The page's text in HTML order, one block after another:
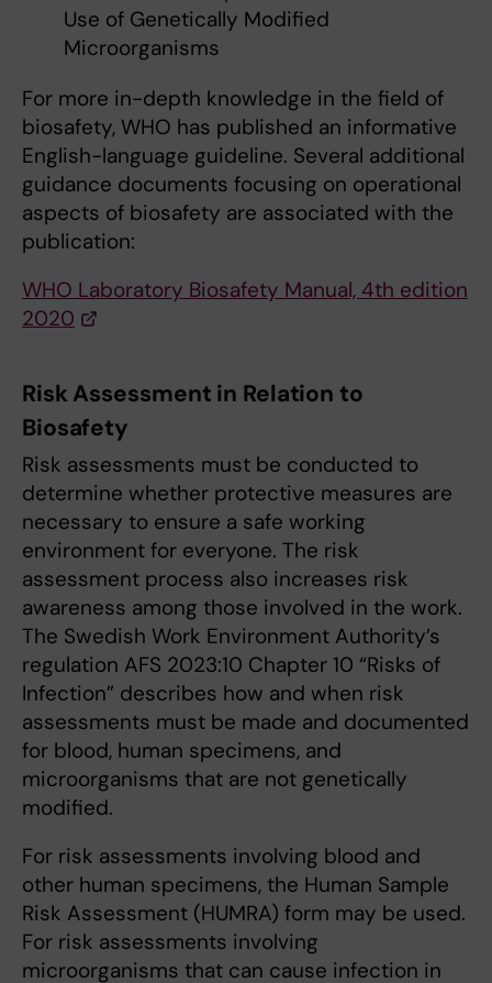
Use of Genetically Modified
Microorganisms
For more in-depth knowledge in the field of
biosafety, WHO has published an informative
English-language guideline. Several additional
guidance documents focusing on operational
aspects of biosafety are associated with the
publication:
WHO Laboratory Biosafety Manual, 4th edition
2020
Risk Assessment in Relation to
Biosafety
Risk assessments must be conducted to
determine whether protective measures are
necessary to ensure a safe working
environment for everyone. The risk
assessment process also increases risk
awareness among those involved in the work.
The Swedish Work Environment Authority’s
regulation AFS 2023:10 Chapter 10 “Risks of
Infection” describes how and when risk
assessments must be made and documented
for blood, human specimens, and
microorganisms that are not genetically
modified.
For risk assessments involving blood and
other human specimens, the Human Sample
Risk Assessment (HUMRA) form may be used.
For risk assessments involving
microorganisms that can cause infection in